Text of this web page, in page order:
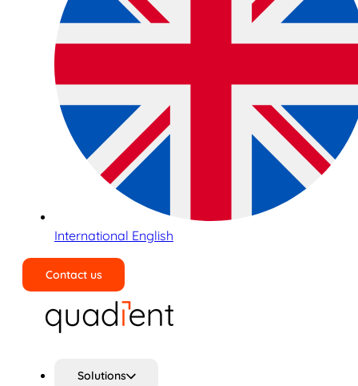
International English
Contact us
Solutions